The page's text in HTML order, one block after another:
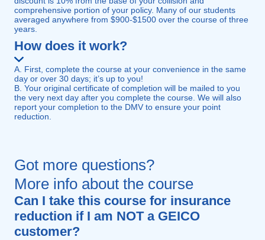
comprehensive portion of your policy. Many of our students
averaged anywhere from $900-$1500 over the course of three
years.
How does it work?
A. First, complete the course at your convenience in the same
day or over 30 days; it’s up to you!
B. Your original certificate of completion will be mailed to you
the very next day after you complete the course. We will also
report your completion to the DMV to ensure your point
reduction.
Got more questions?
More info about the course
Can I take this course for insurance
reduction if I am NOT a GEICO
customer?